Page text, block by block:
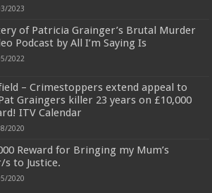
2023
of Patricia Grainger’s Brutal Murder
Podcast by All I’m Saying Is
2022
– Crimestoppers extend appeal to
Graingers killer 23 years on £10,000
ITV Calendar
2020
Reward for Bringing my Mum’s
s to Justice.
2020